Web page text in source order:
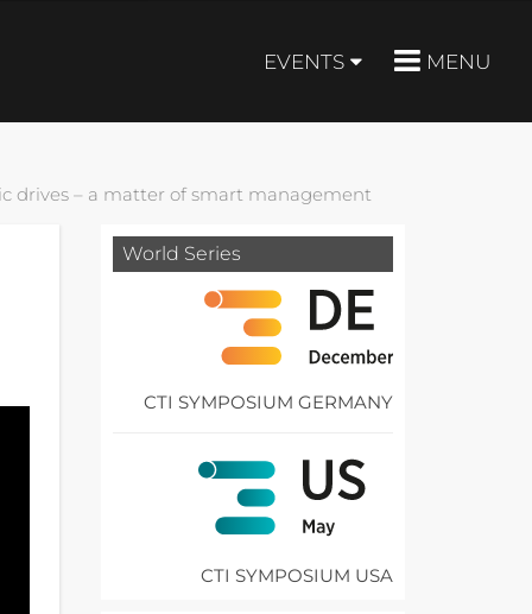
EVENTS MENU
drives – a matter of smart management
World Series
CTI SYMPOSIUM GERMANY
CTI SYMPOSIUM USA